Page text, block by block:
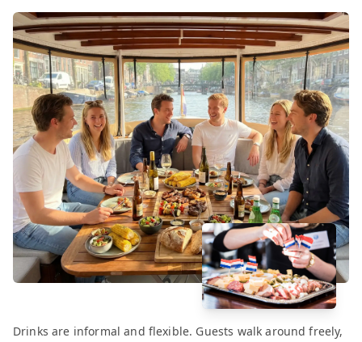
Drinks are informal and flexible. Guests walk around freely,